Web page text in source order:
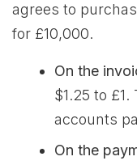
agrees to
for £10,000.
On the
$1.25 to
accounts
On the